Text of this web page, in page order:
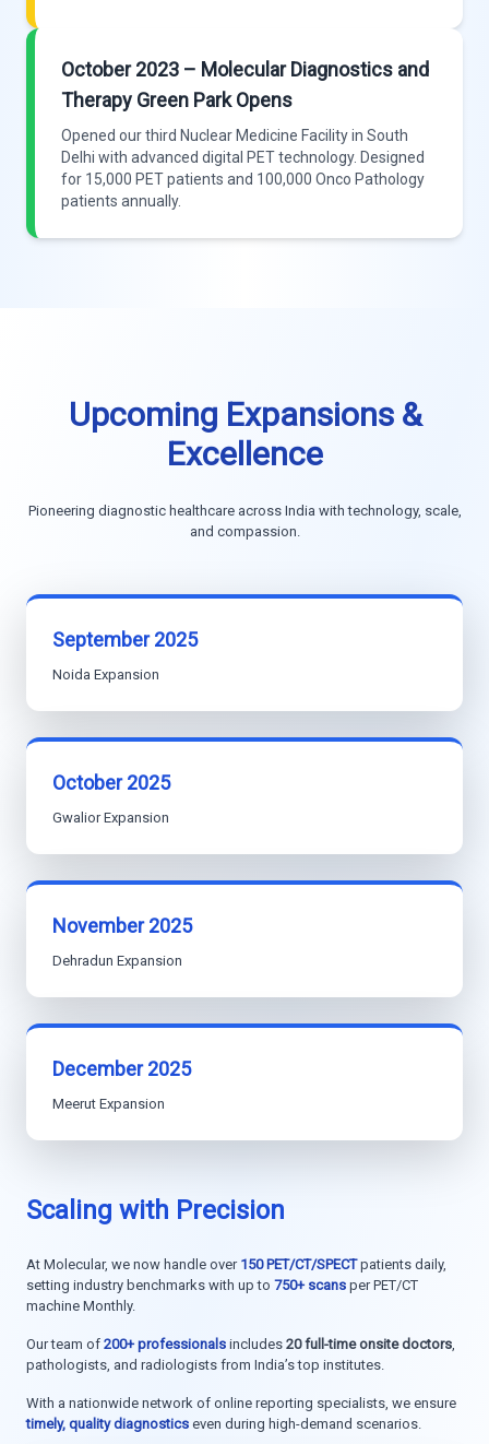
October 2023 – Molecular Diagnostics and
Therapy Green Park Opens
Opened our third Nuclear Medicine Facility in South
Delhi with advanced digital PET technology. Designed
for 15,000 PET patients and 100,000 Onco Pathology
patients annually.
Upcoming Expansions &
Excellence
Pioneering diagnostic healthcare across India with technology, scale,
and compassion.
September 2025
Noida Expansion
October 2025
Gwalior Expansion
November 2025
Dehradun Expansion
December 2025
Meerut Expansion
Scaling with Precision
At Molecular, we now handle over 150 PET/CT/SPECTpatients daily,
setting industry benchmarks with up to 750+ scans per PET/CT
machine Monthly.
Our team of 200+ professionals includes 20 full-time onsite doctors,
pathologists, and radiologists from India’s top institutes.
With a nationwide network of online reporting specialists, we ensure
timely, quality diagnostics even during high-demand scenarios.